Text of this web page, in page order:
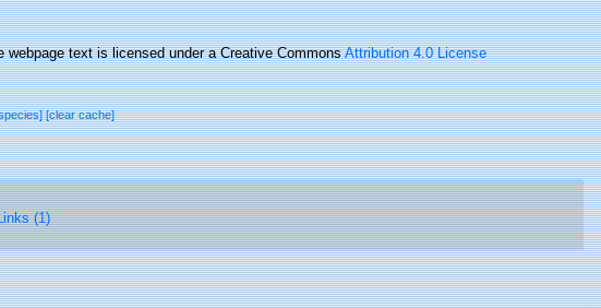
webpage text is licensed under a Creative CommonsAttribution 4.0 License
[clear cache]
(1)